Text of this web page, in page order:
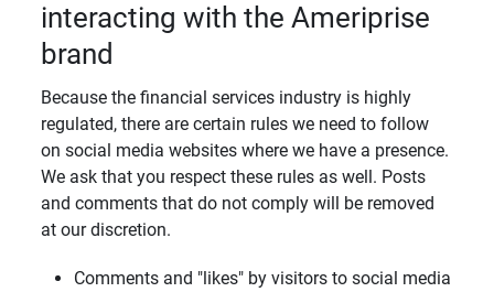
interacting with the Ameriprise
brand
Because the financial services industry is highly
regulated, there are certain rules we need to follow
on social media websites where we have a presence.
We ask that you respect these rules as well. Posts
and comments that do not comply will be removed
at our discretion.
Comments and "likes" by visitors to social media